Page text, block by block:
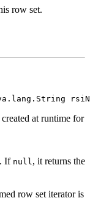
row set.
at runtime for
If null, it returns the
row set iterator is